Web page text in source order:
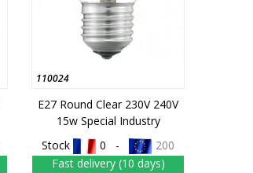
110024
E27 Round Clear 230V 240V
15w Special Industry
Stock
0 -
200
Fast delivery (10 days)